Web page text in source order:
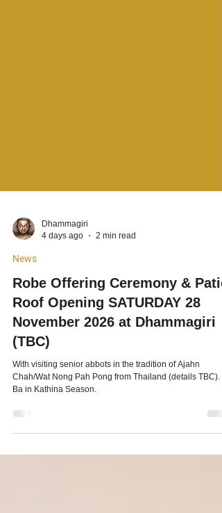
4 days ago
2 min read
News
Robe Offering Ceremony & Patio
Roof Opening SATURDAY 28
November 2026 at Dhammagiri
(TBC)
With visiting senior abbots in the tradition of Ajahn
Ba in Kathina Season.